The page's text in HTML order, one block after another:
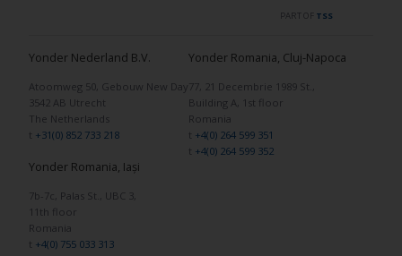
PART OF TSS
Yonder Nederland B.V.
Atoomweg 50, Gebouw New Day
3542 AB Utrecht
The Netherlands
t +31(0) 852 733 218
Yonder Romania, Cluj-Napoca
77, 21 Decembrie 1989 St.,
Building A, 1st floor
Romania
t +4(0) 264 599 351
t +4(0) 264 599 352
Yonder Romania, Iași
7b-7c, Palas St., UBC 3,
11th floor
Romania
t +4(0) 755 033 313